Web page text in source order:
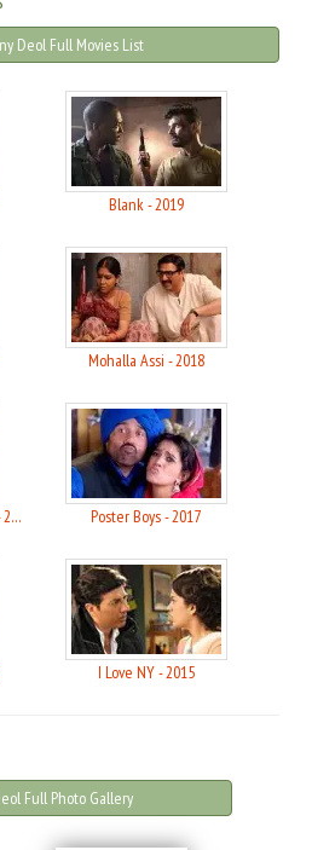
Deol Full Movies List
Blank - 2019
Mohalla Assi - 2018
Yamla Pagla Deewana Phir Se - 2018 Poster Boys - 2017
I Love NY - 2015
Full Photo Gallery